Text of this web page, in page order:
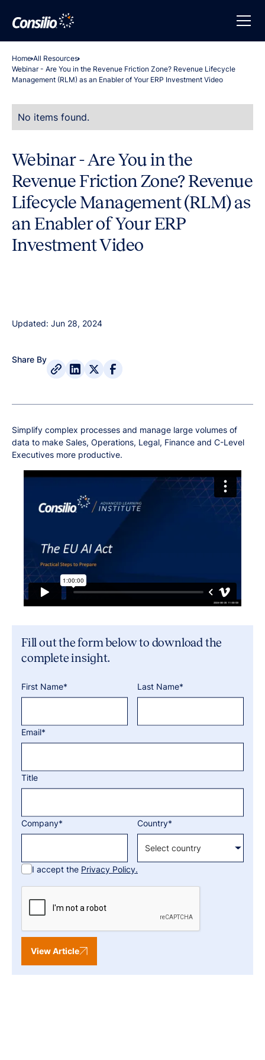
Home All Resources
Webinar - Are You in the Revenue Friction Zone? Revenue Lifecycle
Management (RLM) as an Enabler of Your ERP Investment Video
No items found.
Webinar - Are You in the
Revenue Friction Zone? Revenue
Lifecycle Management (RLM) as
an Enabler of Your ERP
Investment Video
Updated: Jun 28, 2024
Share By
Simplify complex processes and manage large volumes of
data to make Sales, Operations, Legal, Finance and C-Level
Executives more productive.
Fill out the form below to download the
complete insight.
First Name* Last Name*
Email*
Title
Company* Country*
I accept the Privacy Policy.
View Article